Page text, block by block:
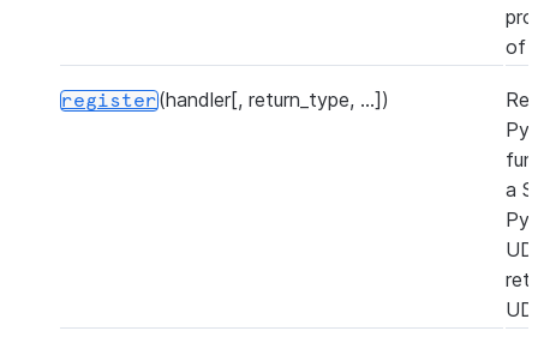
of
register(handler[, return_type, ...])
a